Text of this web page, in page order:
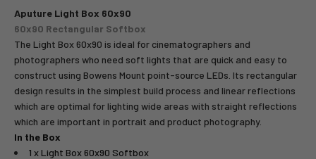
Aputure Light Box 60x90
60x90 Rectangular Softbox
The Light Box 60x90 is ideal for cinematographers and
photographers who need soft lights that are quick and easy to
construct using Bowens Mount point-source LEDs. Its rectangular
design results in the simplest build process and linear reflections
which are optimal for lighting wide areas with straight reflections
which are important in portrait and product photography.
In the Box
1 x Light Box 60x90 Softbox